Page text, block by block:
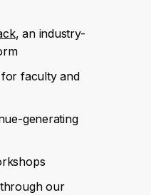
, an industry-
faculty and
generating
our